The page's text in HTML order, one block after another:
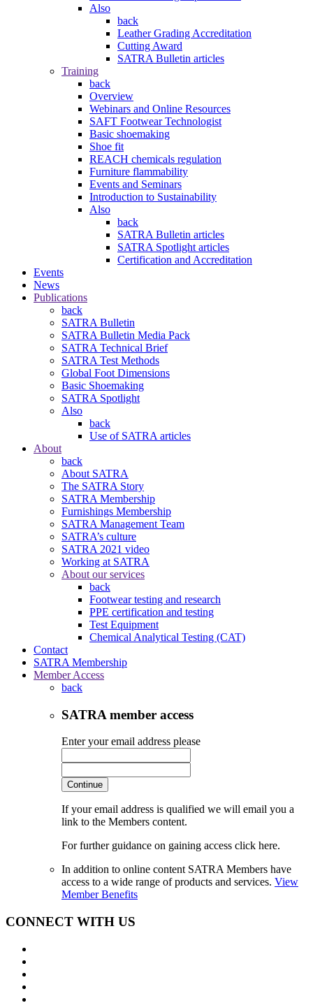
Also
back
Leather Grading Accreditation
Cutting Award
SATRA Bulletin articles
Training
back
Overview
Webinars and Online Resources
SAFT Footwear Technologist
Basic shoemaking
Shoe fit
REACH chemicals regulation
Furniture flammability
Events and Seminars
Introduction to Sustainability
Also
back
SATRA Bulletin articles
SATRA Spotlight articles
Certification and Accreditation
Events
News
Publications
back
SATRA Bulletin
SATRA Bulletin Media Pack
SATRA Technical Brief
SATRA Test Methods
Global Foot Dimensions
Basic Shoemaking
SATRA Spotlight
Also
back
Use of SATRA articles
About
back
About SATRA
The SATRA Story
SATRA Membership
Furnishings Membership
SATRA Management Team
SATRA’s culture
SATRA 2021 video
Working at SATRA
About our services
back
Footwear testing and research
PPE certification and testing
Test Equipment
Chemical Analytical Testing (CAT)
Contact
SATRA Membership
Member Access
back
SATRA member access
Enter your email address please
Continue
If your email address is qualified we will email you a
link to the Members content.
For further guidance on gaining access click here.
In addition to online content SATRA Members have
access to a wide range of products and services. View
Member Benefits
CONNECT WITH US